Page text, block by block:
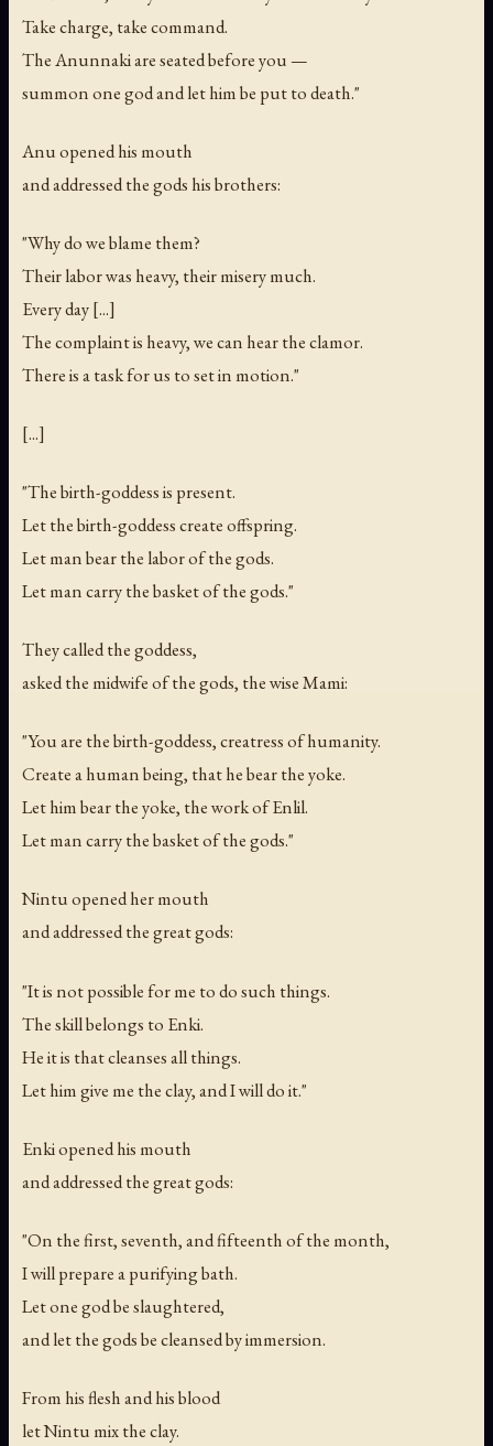
Take charge, take command.
The Anunnaki are seated before you —
summon one god and let him be put to death."
Anu opened his mouth
and addressed the gods his brothers:
"Why do we blame them?
Their labor was heavy, their misery much.
Every day [...]
The complaint is heavy, we can hear the clamor.
There is a task for us to set in motion."
[...]
"The birth-goddess is present.
Let the birth-goddess create offspring.
Let man bear the labor of the gods.
Let man carry the basket of the gods."
They called the goddess,
asked the midwife of the gods, the wise Mami:
"You are the birth-goddess, creatress of humanity.
Create a human being, that he bear the yoke.
Let him bear the yoke, the work of Enlil.
Let man carry the basket of the gods."
Nintu opened her mouth
and addressed the great gods:
"It is not possible for me to do such things.
The skill belongs to Enki.
He it is that cleanses all things.
Let him give me the clay, and I will do it."
Enki opened his mouth
and addressed the great gods:
"On the first, seventh, and fifteenth of the month,
I will prepare a purifying bath.
Let one god be slaughtered,
and let the gods be cleansed by immersion.
From his flesh and his blood
let Nintu mix the clay.